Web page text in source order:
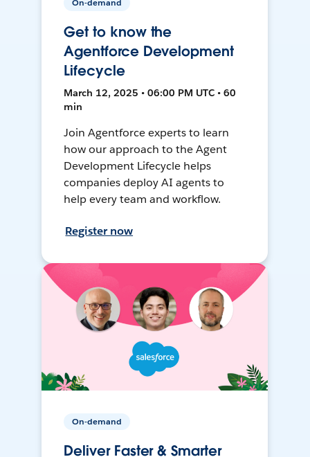
On-demand
Get to know the
Agentforce Development
Lifecycle
March 12, 2025 • 06:00 PM UTC • 60
min
Join Agentforce experts to learn
how our approach to the Agent
Development Lifecycle helps
companies deploy AI agents to
help every team and workflow.
Register now
On-demand
Deliver Faster & Smarter